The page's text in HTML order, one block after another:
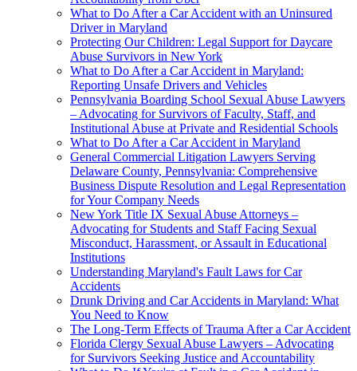
What to Do After a Car Accident with an Uninsured
Driver in Maryland
Protecting Our Children: Legal Support for Daycare
Abuse Survivors in New York
What to Do After a Car Accident in Maryland:
Reporting Unsafe Drivers and Vehicles
Pennsylvania Boarding School Sexual Abuse Lawyers
– Advocating for Survivors of Faculty, Staff, and
Institutional Abuse at Private and Residential Schools
What to Do After a Car Accident in Maryland
General Commercial Litigation Lawyers Serving
Delaware County, Pennsylvania: Comprehensive
Business Dispute Resolution and Legal Representation
for Your Company Needs
New York Title IX Sexual Abuse Attorneys –
Advocating for Students and Staff Facing Sexual
Misconduct, Harassment, or Assault in Educational
Institutions
Understanding Maryland's Fault Laws for Car
Accidents
Drunk Driving and Car Accidents in Maryland: What
You Need to Know
The Long-Term Effects of Trauma After a Car Accident
Florida Clergy Sexual Abuse Lawyers – Advocating
for Survivors Seeking Justice and Accountability